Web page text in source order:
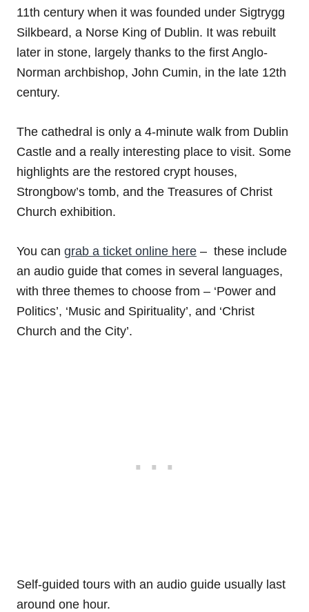
11th century when it was founded under Sigtrygg
Silkbeard, a Norse King of Dublin. It was rebuilt
later in stone, largely thanks to the first Anglo-
Norman archbishop, John Cumin, in the late 12th
century.
The cathedral is only a 4-minute walk from Dublin
Castle and a really interesting place to visit. Some
highlights are the restored crypt houses,
Strongbow’s tomb, and the Treasures of Christ
Church exhibition.
You can grab a ticket online here – these include
an audio guide that comes in several languages,
with three themes to choose from – ‘Power and
Politics’, ‘Music and Spirituality’, and ‘Christ
Church and the City’.
Self-guided tours with an audio guide usually last
around one hour.